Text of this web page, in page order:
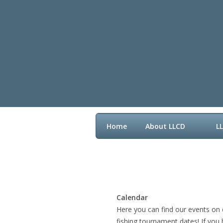
Home About LLCD
Calendar
Here you can find our events